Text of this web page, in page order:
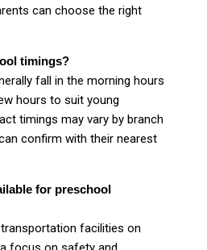
can choose the right
timings?
fall in the morning hours
hours to suit young
timings may vary by branch
confirm with their nearest
for preschool
facilities on